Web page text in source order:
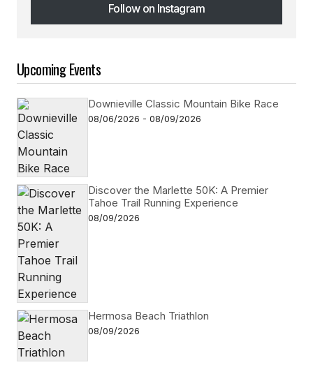
Follow on Instagram
Follow on Instagram
Upcoming Events
Downieville Classic Mountain Bike Race
08/06/2026 - 08/09/2026
Discover the Marlette 50K: A Premier
Tahoe Trail Running Experience
08/09/2026
Hermosa Beach Triathlon
08/09/2026